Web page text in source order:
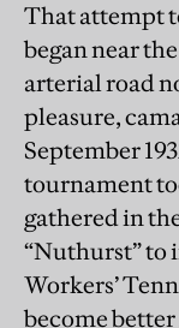
That attempt
began near
arterial road
pleasure,
September
tournament
gathered in
“Nuthurst” to
Workers’
become better